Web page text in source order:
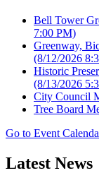
Bell Tower
7:00 PM)
Greenway,
(8/12/2026
Historic
(8/13/2026
City Council
Tree Board
Go to Event
Latest News